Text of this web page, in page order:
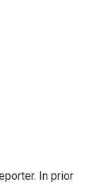
In prior